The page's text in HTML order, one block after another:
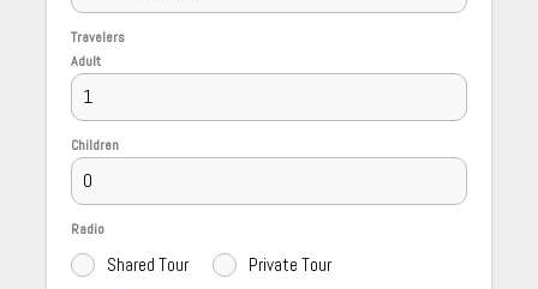
Travelers
Adult
Children
Radio
Shared Tour Private Tour